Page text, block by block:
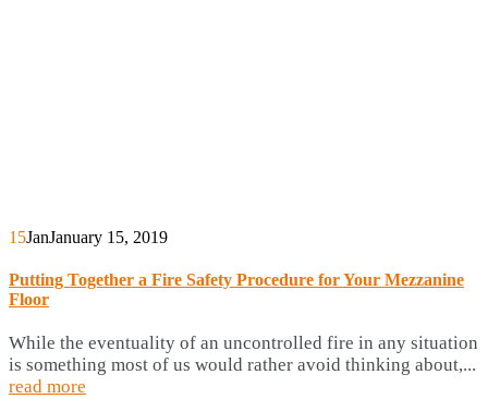
15JanJanuary 15, 2019
Putting Together a Fire Safety Procedure for Your Mezzanine
Floor
While the eventuality of an uncontrolled fire in any situation
is something most of us would rather avoid thinking about,...
read more